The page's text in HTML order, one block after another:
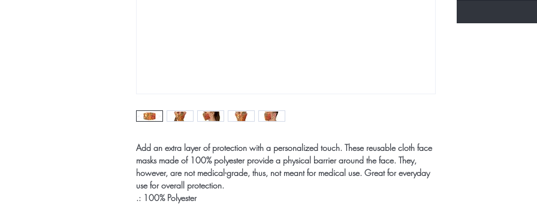
Add an extra layer of protection with a personalized touch. These reusable cloth face
masks made of 100% polyester provide a physical barrier around the face. They,
however, are not medical-grade, thus, not meant for medical use. Great for everyday
use for overall protection.
.: 100% Polyester